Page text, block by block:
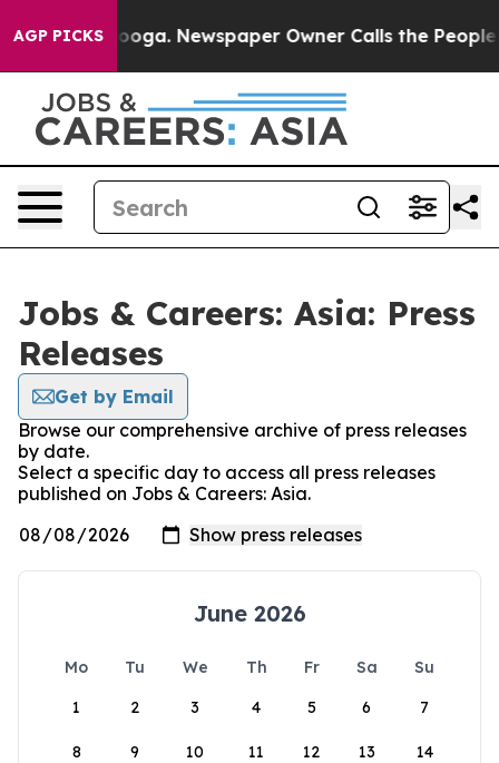
AGP PICKS
Chattanooga. Newspaper Owner Calls the People
Jobs & Careers: Asia: Press
Releases
Get by Email
Browse our comprehensive archive of press releases
by date.
Select a specific day to access all press releases
published on Jobs & Careers: Asia.
June 2026
Mo Tu We Th Fr Sa
Su
1
2 3 4 5 6 7
8 9 10 11 12 13 14